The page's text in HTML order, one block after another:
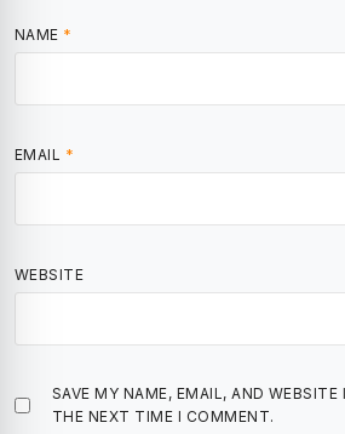
NAME *
EMAIL *
WEBSITE
SAVE MY NAME, EMAIL, AND WEBSITE
THE NEXT TIME I COMMENT.